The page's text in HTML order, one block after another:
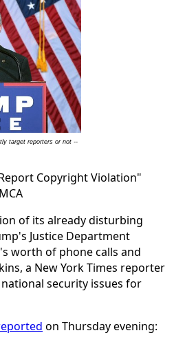
target reporters or not --
Copyright Violation"
of its already disturbing
Justice Department
worth of phone calls and
a New York Times reporter
security issues for
on Thursday evening: